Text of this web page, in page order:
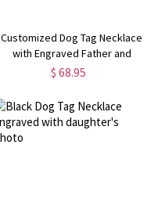
Customized Dog Tag Necklace
with Engraved Father and
Daughter Photo
$ 68.95